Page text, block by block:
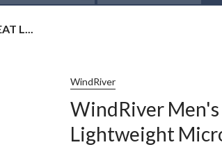
L...
WindRiver
WindRiver Men's
Lightweight